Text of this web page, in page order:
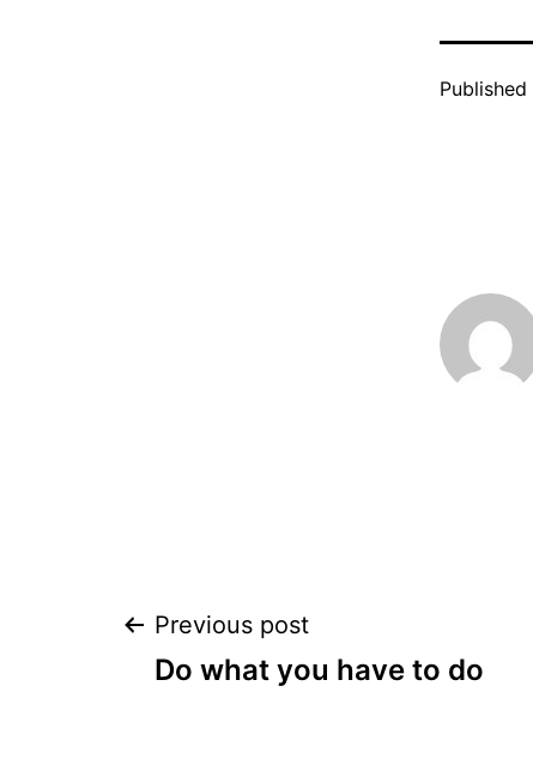
Published
Post
Previous post
Do what you have to do